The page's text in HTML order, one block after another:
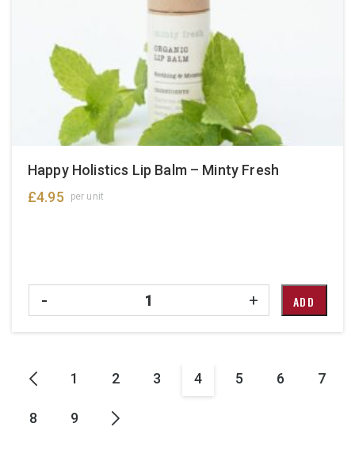
Happy Holistics Lip Balm – Minty Fresh
£4.95 per unit
- Quantity + ADD
1 2 3 4 5 6 7
8 9